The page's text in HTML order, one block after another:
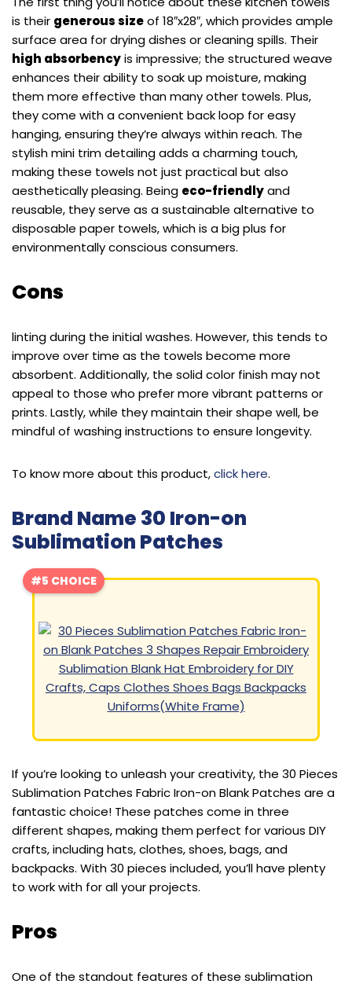
is their generous sizeof 18″x28″, which provides ample
surface area for drying dishes or cleaning spills. Their
high absorbencyis impressive; the structured weave
enhances their ability to soak up moisture, making
them more effective than many other towels. Plus,
they come with a convenient back loop for easy
hanging, ensuring they’re always within reach. The
stylish mini trim detailing adds a charming touch,
making these towels not just practical but also
aesthetically pleasing. Being eco-friendlyand
reusable, they serve as a sustainable alternative to
disposable paper towels, which is a big plus for
environmentally conscious consumers.
Cons
linting during the initial washes. However, this tends to
improve over time as the towels become more
absorbent. Additionally, the solid color finish may not
appeal to those who prefer more vibrant patterns or
prints. Lastly, while they maintain their shape well, be
mindful of washing instructions to ensure longevity.
To know more about this product,click here.
Brand Name 30 Iron-on
Sublimation Patches
#5 CHOICE
If you’re looking to unleash your creativity, the 30 Pieces
Sublimation Patches Fabric Iron-on Blank Patches are a
fantastic choice! These patches come in three
different shapes, making them perfect for various DIY
crafts, including hats, clothes, shoes, bags, and
backpacks. With 30 pieces included, you’ll have plenty
to work with for all your projects.
Pros
One of the standout features of these sublimation